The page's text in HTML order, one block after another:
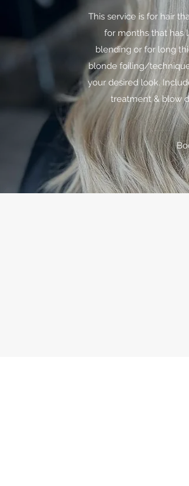
This service is for hair
for months that has
blending or for long
blonde foiling/
your desired look.
treatment & blow